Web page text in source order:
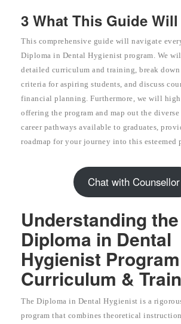
3 What This Guide
This comprehensive guide will navigate
Diploma in Dental Hygienist program. We
detailed curriculum and training, break
criteria for aspiring students, and discuss
financial planning. Furthermore, we will
offering the program and map out the
career pathways available to graduates,
roadmap for your journey into this esteemed
Chat with Counsellor
Understanding the
Diploma in Dental
Hygienist
Curriculum &
The Diploma in Dental Hygienist is a
program that combines theoretical